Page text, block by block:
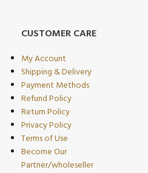
CUSTOMER CARE
My Account
Shipping & Delivery
Payment Methods
Refund Policy
Return Policy
Privacy Policy
Terms of Use
Become Our
Partner/wholeseller